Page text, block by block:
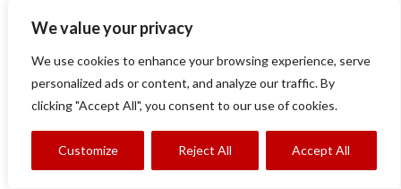
We value your privacy
We use cookies to enhance your browsing experience, serve
personalized ads or content, and analyze our traffic. By
clicking "Accept All", you consent to our use of cookies.
Customize Reject All Accept All